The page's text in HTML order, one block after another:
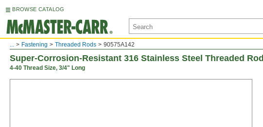
BROWSE CATALOG
... Fastening Threaded Rods 90575A142
Super-Corrosion-Resistant 316 Stainless Steel Threaded Rod
4-40 Thread Size, 3/4" Long